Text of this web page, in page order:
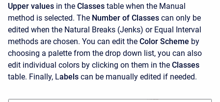
Upper values in the Classes table when the Manual
method is selected. The Number of Classes can only be
edited when the Natural Breaks (Jenks) or Equal Interval
methods are chosen. You can edit the Color Scheme by
choosing a palette from the drop down list, you can also
edit individual colors by clicking on them in the Classes
table. Finally, Labels can be manually edited if needed.